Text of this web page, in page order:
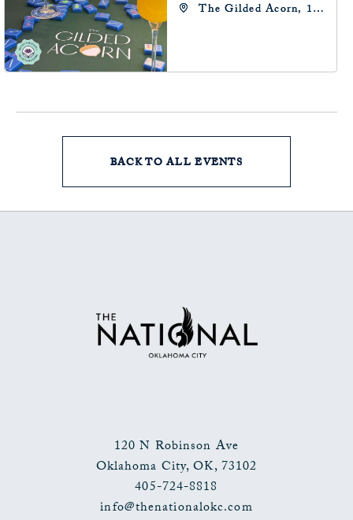
The Gilded Acorn, 146
Oklahoma, 73102
BACK TO ALL EVENTS
ON
EVENTS
BUTTON
120 N Robinson Ave
Oklahoma City,OK,73102
405-724-8818
info@thenationalokc.com